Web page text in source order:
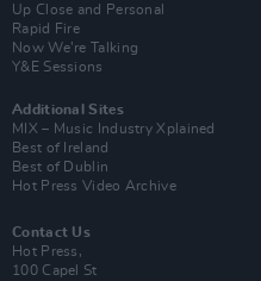
Up Close and Personal
Rapid Fire
Now We’re Talking
Y&E Sessions
Additional Sites
MIX – Music Industry Xplained
Best of Ireland
Best of Dublin
Hot Press Video Archive
Contact Us
Hot Press,
100 Capel St